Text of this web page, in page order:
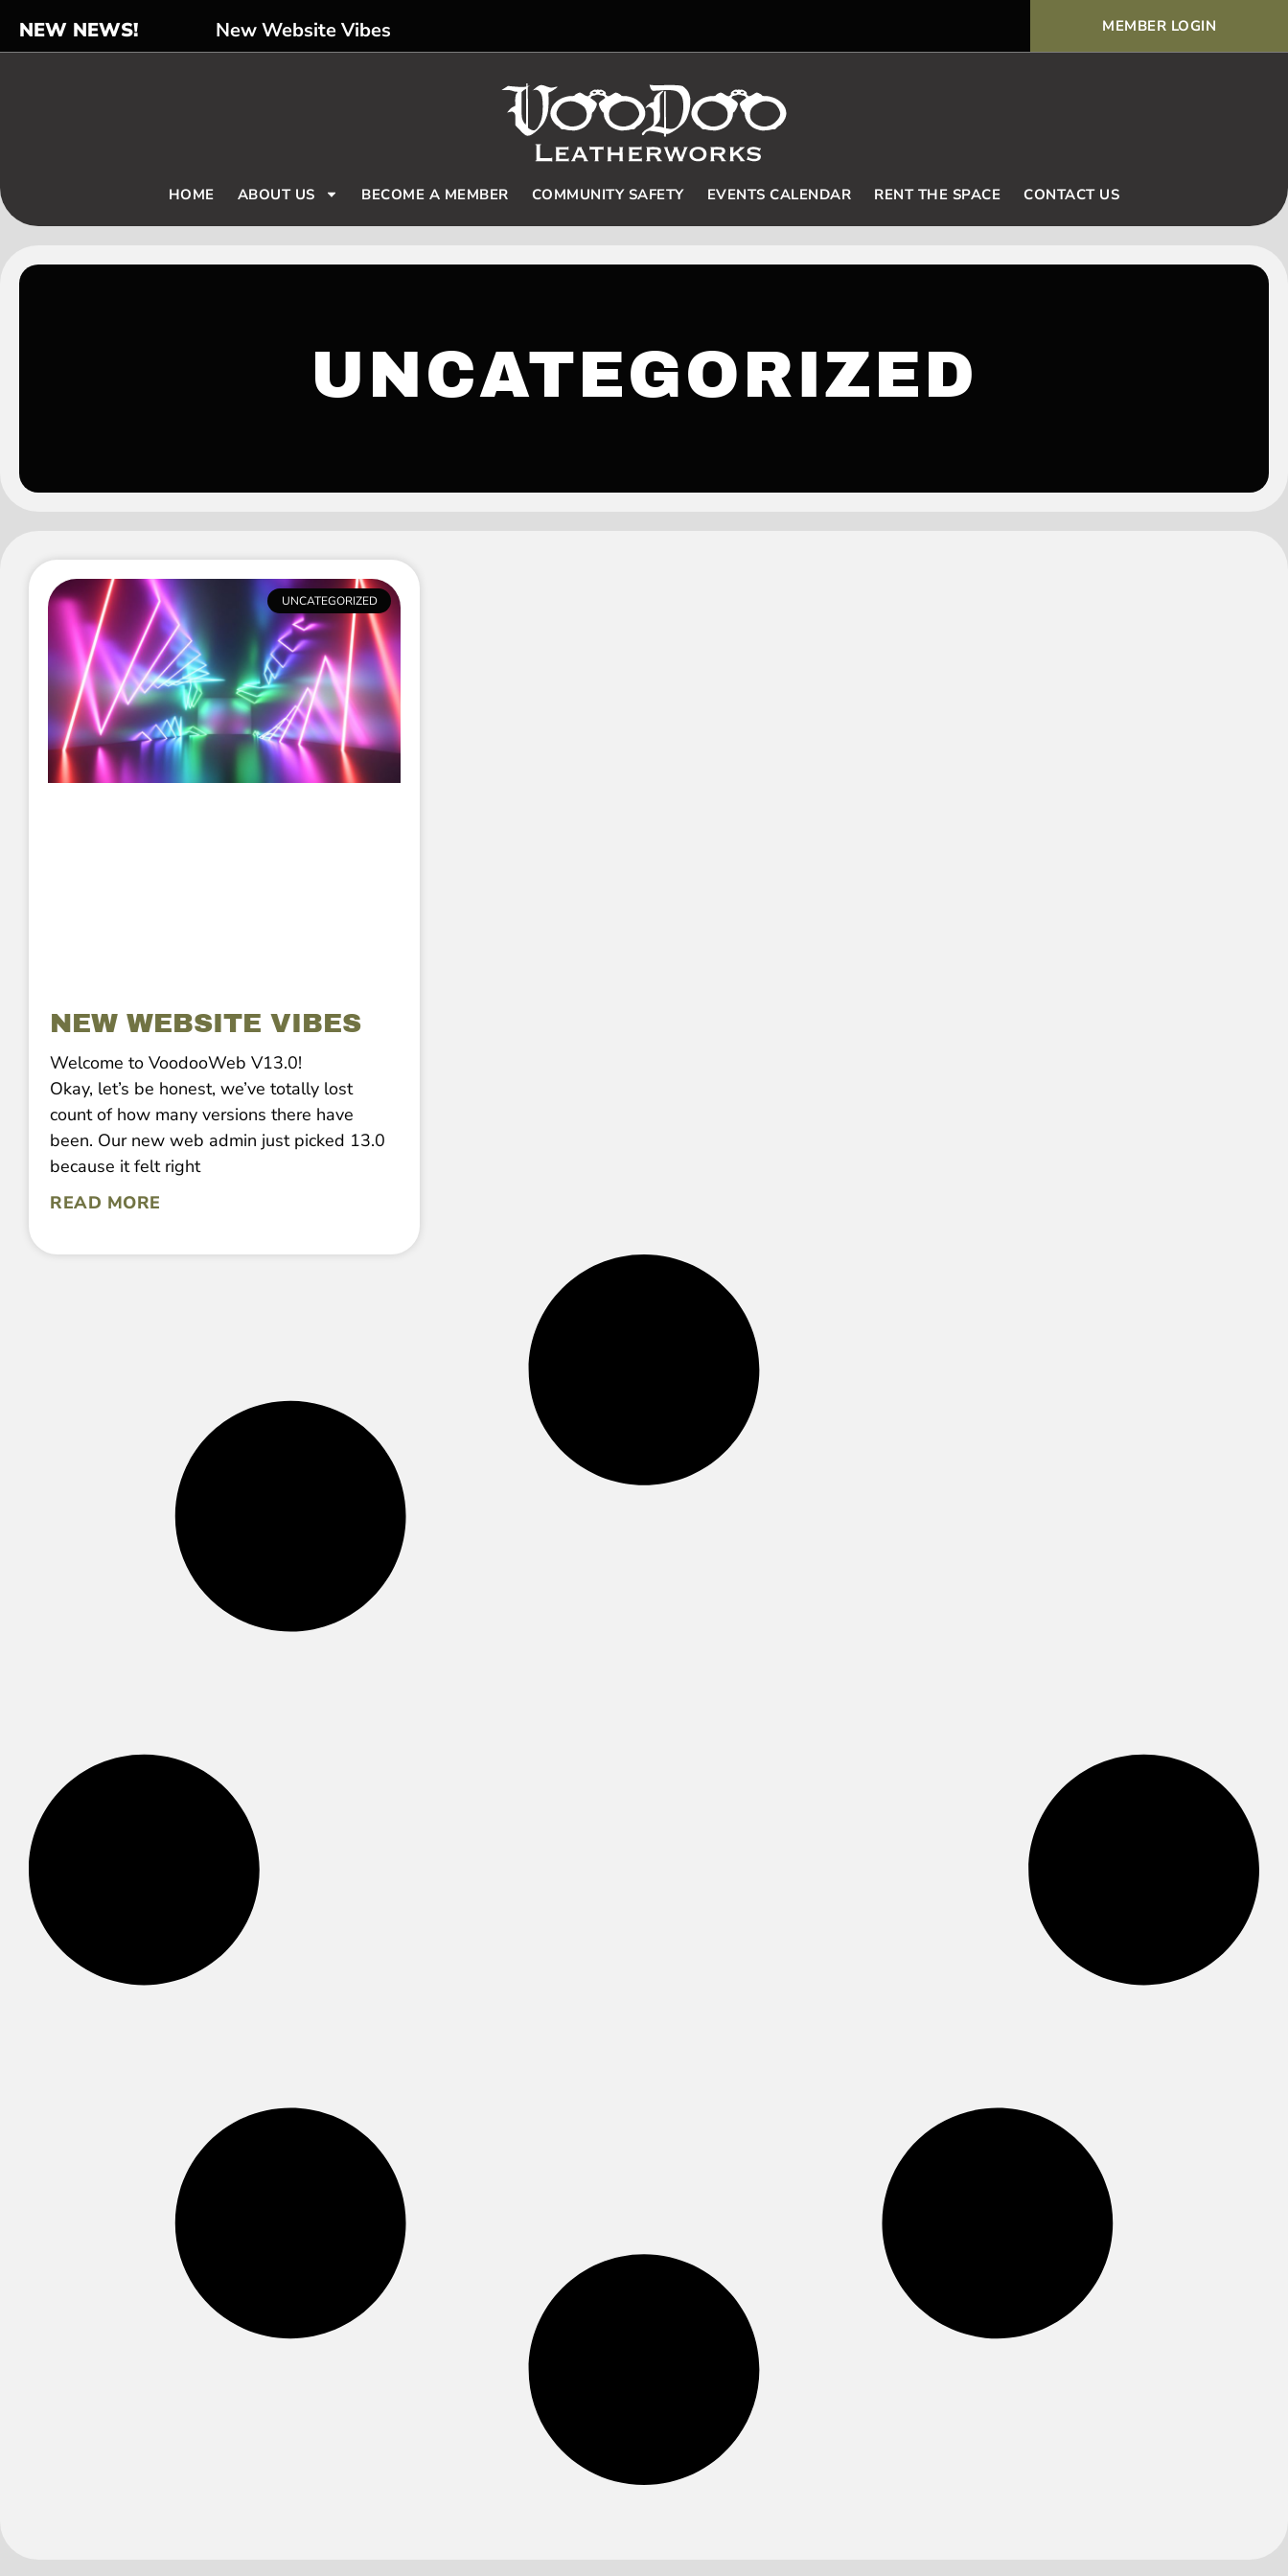
NEW NEWS! New Website Vibes Voodoo Basic Rules and
MEMBER LOGIN
HOME ABOUT US BECOME A MEMBER COMMUNITY SAFETY EVENTS CALENDAR RENT THE SPACE CONTACT US
UNCATEGORIZED
UNCATEGORIZED
NEW WEBSITE VIBES
Welcome to VoodooWeb V13.0!
Okay, let’s be honest, we’ve totally lost
count of how many versions there have
been. Our new web admin just picked 13.0
because it felt right
READ MORE